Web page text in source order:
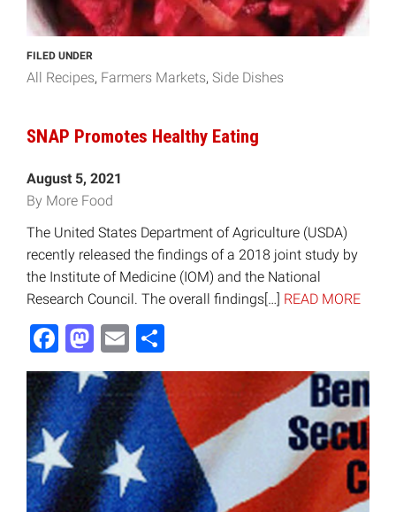
FILED UNDER
All Recipes Farmers Markets Side Dishes
SNAP Promotes Healthy Eating
August 5, 2021
By More Food
The United States Department of Agriculture (USDA)
recently released the findings of a 2018 joint study by
the Institute of Medicine (IOM) and the National
Research Council. The overall findings[…] READ MORE
Facebook
Mastodon
Email